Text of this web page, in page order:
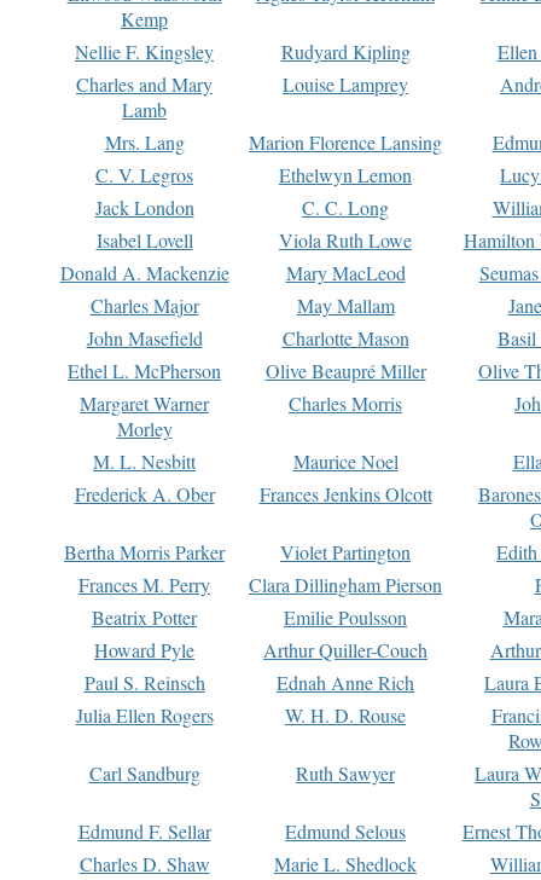
Kemp
Nellie F. Kingsley Rudyard Kipling
Charles and Mary
Lamb
Louise Lamprey
Mrs. Lang Marion Florence Lansing
C. V. Legros
Ethelwyn Lemon
Jack London
C. C. Long
Isabel Lovell
Viola Ruth Lowe
Hamilton
Donald A. Mackenzie
Mary MacLeod
Charles Major
May Mallam
John Masefield
Charlotte Mason
Basil
Ethel L. McPherson
Olive Beaupré Miller
Olive
Margaret Warner
Morley
Charles Morris
M. L. Nesbitt Maurice Noel
Frederick A. Ober
Frances Jenkins Olcott
Bertha Morris Parker
Violet Partington
Frances M. Perry
Clara Dillingham Pierson
Beatrix Potter
Emilie Poulsson
Howard Pyle
Arthur Quiller-Couch
Paul S. Reinsch
Ednah Anne Rich
Laura
Julia Ellen Rogers
W. H. D. Rouse
Carl Sandburg
Ruth Sawyer
Laura
Edmund F. Sellar
Edmund Selous
Ernest
Charles D. Shaw
Marie L. Shedlock